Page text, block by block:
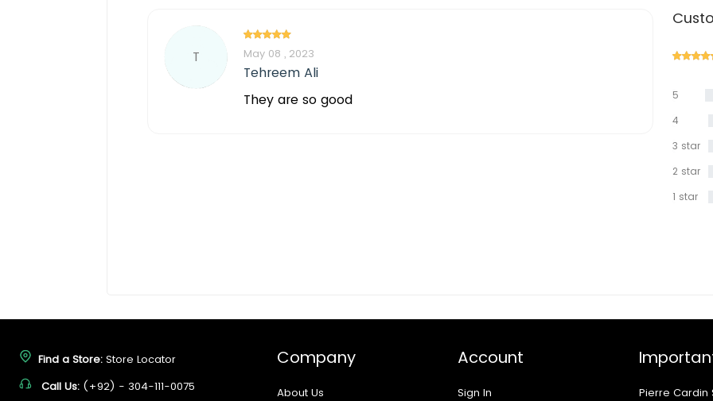
T May 08 , 2023
Tehreem Ali
They are so good
5
4
3 star
2 star
1 star
Find a Store: Store Locator
Call Us: (+92) - 304-111-0075
Company
About Us
Account
Sign In
Pierre Cardin